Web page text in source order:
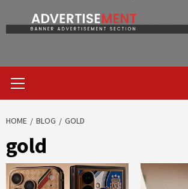
Menu
HOME BLOG GOLD
gold